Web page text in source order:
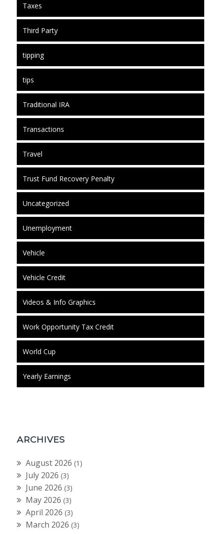
Taxes
Third Party
tipping
tips
Traditional IRA
Transactions
Travel
Trust Fund Recovery Penalty
Uncategorized
Unemployment
Vehicle
Vehicle Credit
Videos & Info Graphics
Work Opportunity Tax Credit
World Cup
Yearly Earnings
ARCHIVES
August 2026 (1)
July 2026 (3)
June 2026 (3)
May 2026 (3)
April 2026 (3)
March 2026 (3)